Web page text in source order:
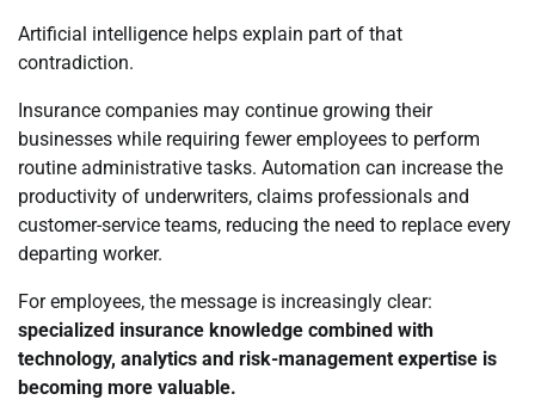
Artificial intelligence helps explain part of that
contradiction.
Insurance companies may continue growing their
businesses while requiring fewer employees to perform
routine administrative tasks. Automation can increase the
productivity of underwriters, claims professionals and
customer-service teams, reducing the need to replace every
departing worker.
For employees, the message is increasingly clear:
specialized insurance knowledge combined with
technology, analytics and risk-management expertise is
becoming more valuable.